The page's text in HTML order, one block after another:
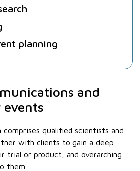
planning
and
events
comprises qualified scientists and
with clients to gain a deep
trial or product, and overarching
them.